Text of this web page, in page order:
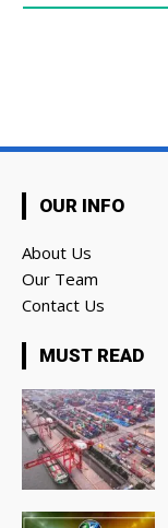
OUR INFO
About Us
Our Team
Contact Us
MUST READ